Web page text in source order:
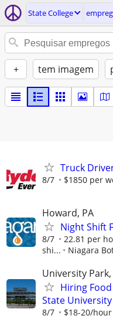
State College
+ tem imagem
Truck
8/7 $1850 per
Howard, PA
Night Shift
8/7
22.81 per
shi...
Niagara
University Park,
Hiring
State University
8/7 $18-20/hour